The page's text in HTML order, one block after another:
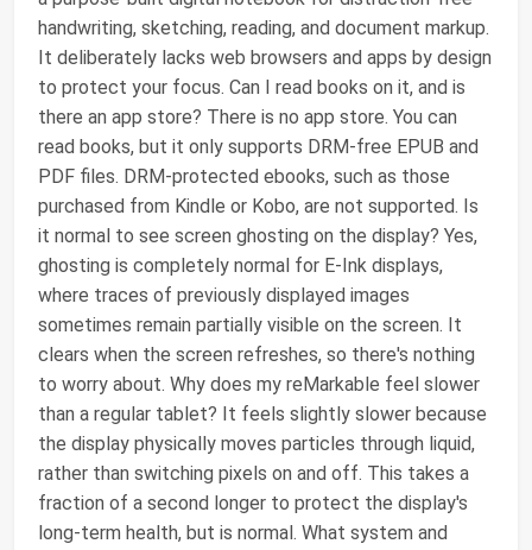
handwriting, sketching, reading, and document markup.
It deliberately lacks web browsers and apps by design
to protect your focus. Can I read books on it, and is
there an app store? There is no app store. You can
read books, but it only supports DRM-free EPUB and
PDF files. DRM-protected ebooks, such as those
purchased from Kindle or Kobo, are not supported. Is
it normal to see screen ghosting on the display? Yes,
ghosting is completely normal for E-Ink displays,
where traces of previously displayed images
sometimes remain partially visible on the screen. It
clears when the screen refreshes, so there's nothing
to worry about. Why does my reMarkable feel slower
than a regular tablet? It feels slightly slower because
the display physically moves particles through liquid,
rather than switching pixels on and off. This takes a
fraction of a second longer to protect the display's
long-term health, but is normal. What system and